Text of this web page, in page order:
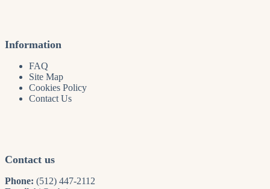
Information
FAQ
Site Map
Cookies Policy
Contact Us
Contact us
Phone: (512) 447-2112